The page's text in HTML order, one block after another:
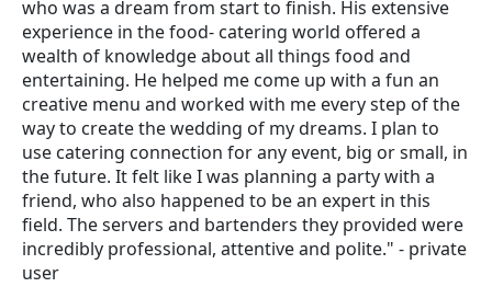
who was a dream from start to finish. His extensive
experience in the food- catering world offered a
wealth of knowledge about all things food and
entertaining. He helped me come up with a fun an
creative menu and worked with me every step of the
way to create the wedding of my dreams. I plan to
use catering connection for any event, big or small, in
the future. It felt like I was planning a party with a
friend, who also happened to be an expert in this
field. The servers and bartenders they provided were
incredibly professional, attentive and polite." - private
user